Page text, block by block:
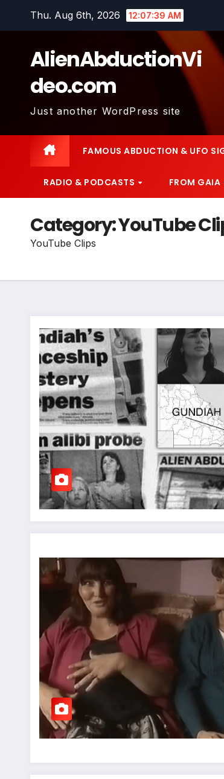
Thu. Aug 6th, 2026 12:07:41 AM
AlienAbductionVi
deo.com
Just another WordPress site
FAMOUS ABDUCTION & UFO
RADIO & PODCASTS FROM GAIA
Category:YouTube
YouTube Clips